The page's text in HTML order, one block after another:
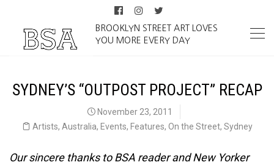
BROOKLYN STREET ART LOVES
YOU MORE EVERY DAY
SYDNEY’S “OUTPOST PROJECT” RECAP
November 23, 2011
Artists, Australia, Events, Features, On the Street, Sydney
Our sincere thanks to BSA reader and New Yorker